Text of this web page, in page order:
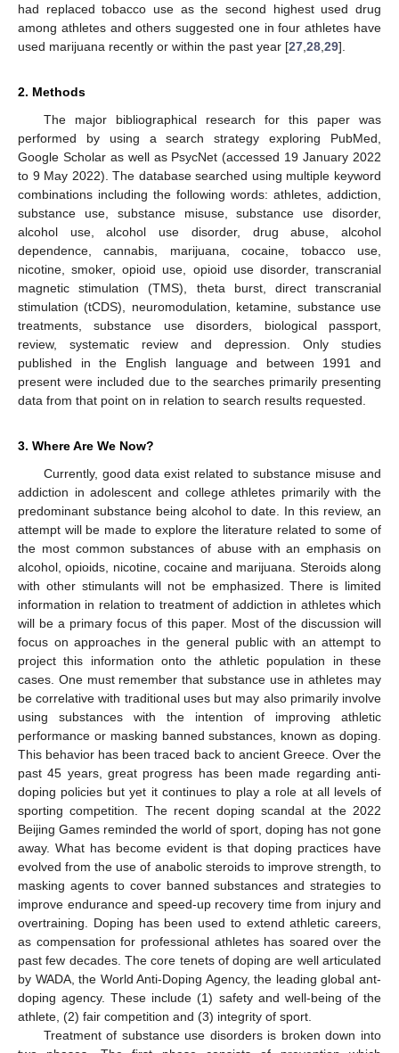
had replaced tobacco use as the second highest used drug
among athletes and others suggested one in four athletes have
used marijuana recently or within the past year [27 28 29].
2. Methods
The major bibliographical research for this paper was
performed by using a search strategy exploring PubMed,
Google Scholar as well as PsycNet (accessed 19 January 2022
to 9 May 2022). The database searched using multiple keyword
combinations including the following words: athletes, addiction,
substance use, substance misuse, substance use disorder,
alcohol use, alcohol use disorder, drug abuse, alcohol
dependence, cannabis, marijuana, cocaine, tobacco use,
nicotine, smoker, opioid use, opioid use disorder, transcranial
magnetic stimulation (TMS), theta burst, direct transcranial
stimulation (tCDS), neuromodulation, ketamine, substance use
treatments, substance use disorders, biological passport,
review, systematic review and depression. Only studies
published in the English language and between 1991 and
present were included due to the searches primarily presenting
data from that point on in relation to search results requested.
3. Where Are We Now?
Currently, good data exist related to substance misuse and
addiction in adolescent and college athletes primarily with the
predominant substance being alcohol to date. In this review, an
attempt will be made to explore the literature related to some of
the most common substances of abuse with an emphasis on
alcohol, opioids, nicotine, cocaine and marijuana. Steroids along
with other stimulants will not be emphasized. There is limited
information in relation to treatment of addiction in athletes which
will be a primary focus of this paper. Most of the discussion will
focus on approaches in the general public with an attempt to
project this information onto the athletic population in these
cases. One must remember that substance use in athletes may
be correlative with traditional uses but may also primarily involve
using substances with the intention of improving athletic
performance or masking banned substances, known as doping.
This behavior has been traced back to ancient Greece. Over the
past 45 years, great progress has been made regarding anti-
doping policies but yet it continues to play a role at all levels of
sporting competition. The recent doping scandal at the 2022
Beijing Games reminded the world of sport, doping has not gone
away. What has become evident is that doping practices have
evolved from the use of anabolic steroids to improve strength, to
masking agents to cover banned substances and strategies to
improve endurance and speed-up recovery time from injury and
overtraining. Doping has been used to extend athletic careers,
as compensation for professional athletes has soared over the
past few decades. The core tenets of doping are well articulated
by WADA, the World Anti-Doping Agency, the leading global ant-
doping agency. These include (1) safety and well-being of the
athlete, (2) fair competition and (3) integrity of sport.
Treatment of substance use disorders is broken down into